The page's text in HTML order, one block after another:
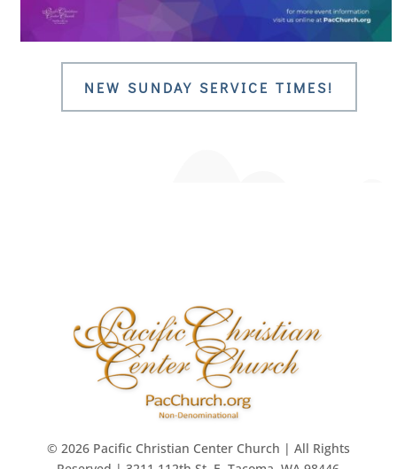
NEW SUNDAY SERVICE TIMES!
© 2026 Pacific Christian Center Church | All Rights